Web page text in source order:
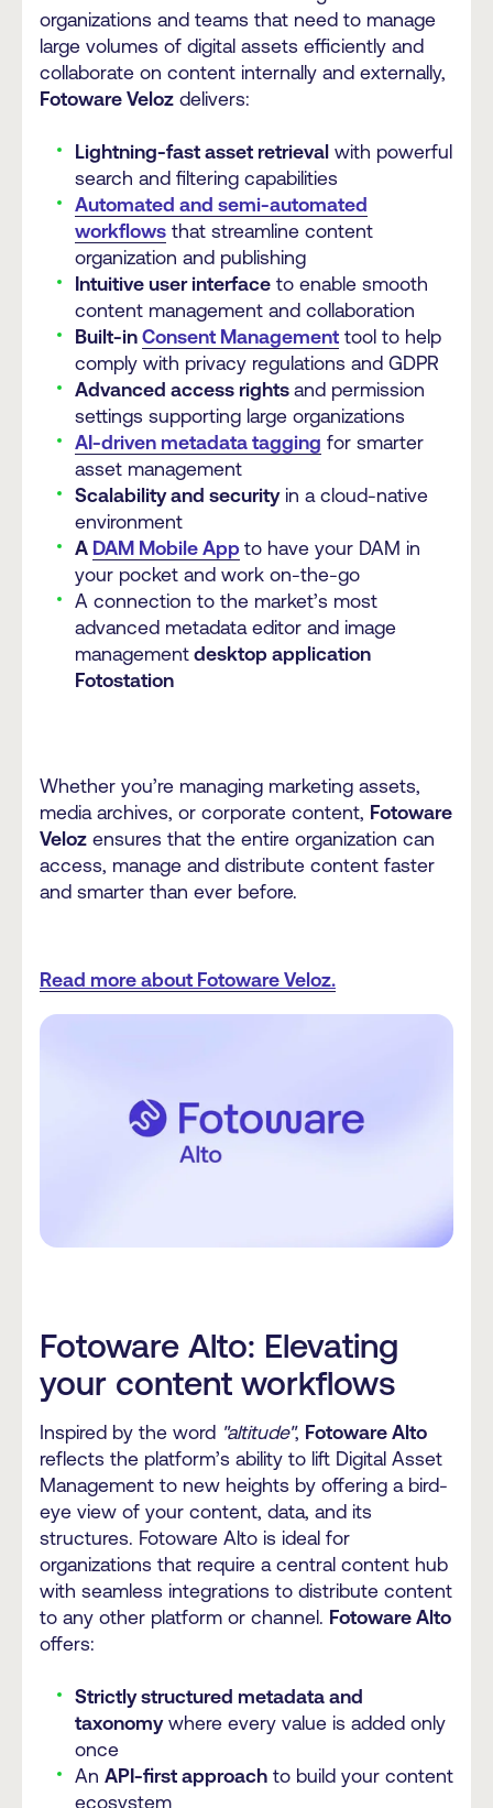
organizations and teams that need to manage
large volumes of digital assets efficiently and
collaborate on content internally and externally,
Fotoware Veloz delivers:
Lightning-fast asset retrieval with powerful
search and filtering capabilities
Automated and semi-automated
workflows that streamline content
organization and publishing
Intuitive user interface to enable smooth
content management and collaboration
Built-in Consent Management tool to help
comply with privacy regulations and GDPR
Advanced access rights and permission
settings supporting large organizations
AI-driven metadata tagging for smarter
asset management
Scalability and securityin a cloud-native
environment
A DAM Mobile App to have your DAM in
your pocket and work on-the-go
A connection to the market’s most
advanced metadata editor and image
management desktop application
Fotostation
Whether you’re managing marketing assets,
media archives, or corporate content, Fotoware
Veloz ensures that the entire organization can
access, manage and distribute content faster
and smarter than ever before.
Read more about Fotoware Veloz.
Fotoware Alto: Elevating
your content workflows
Inspired by the word "altitude", Fotoware Alto
reflects the platform’s ability to lift Digital Asset
Management to new heights by offering a bird-
eye view of your content, data, and its
structures. Fotoware Alto is ideal for
organizations that require a central content hub
with seamless integrations to distribute content
to any other platform or channel. Fotoware Alto
offers:
Strictly structured metadata and
taxonomywhere every value is added only
once
An API-first approach to build your content
ecosystem